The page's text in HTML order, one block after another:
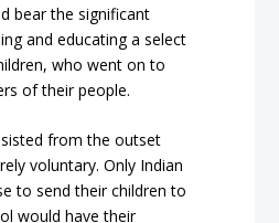
bear the significant
and educating a select
who went on to
of their people.
from the outset
voluntary. Only Indian
to send their children to
would have their